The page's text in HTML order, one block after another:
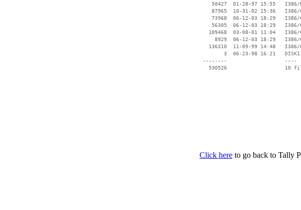
50427  01-28-97 15:55   I386/
87965  10-31-02 15:36   I386/
73968  06-12-03 18:29   I386/
56305  06-12-03 18:29   I386/
109468  03-08-01 11:04   I386/
8929  06-12-03 18:29   I386/
136310  11-09-99 14:48   I386/
        3  06-23-98 16:21   DISK1
--------                   ----
Click here to go back to Tally